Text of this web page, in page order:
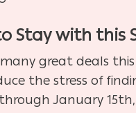
Stay with this
great deals
the stress of
January 15th,